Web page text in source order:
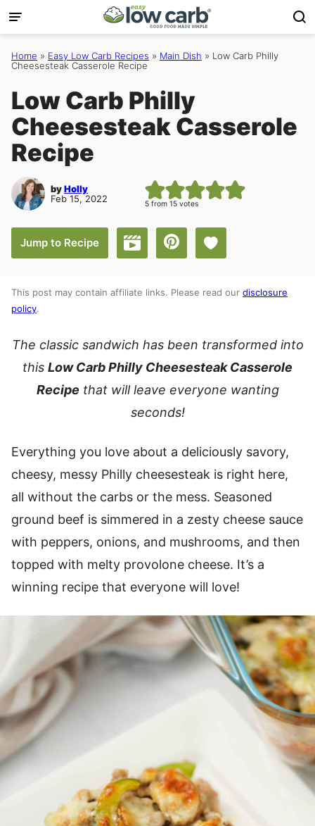
Skip
to
content
Home » Easy Low Carb Recipes » Main Dish » Low Carb Philly
Cheesesteak Casserole Recipe
Low Carb Philly
Cheesesteak Casserole
Recipe
byHolly
Feb 15, 2022
5 from 15 votes
Jump to Recipe Jump to Video Save to Favorites
This post may contain affiliate links. Please read our disclosure
policy.
The classic sandwich has been transformed into
this Low Carb Philly Cheesesteak Casserole
Recipe that will leave everyone wanting
seconds!
Everything you love about a deliciously savory,
cheesy, messy Philly cheesesteak is right here,
all without the carbs or the mess. Seasoned
ground beef is simmered in a zesty cheese sauce
with peppers, onions, and mushrooms, and then
topped with melty provolone cheese. It’s a
winning recipe that everyone will love!